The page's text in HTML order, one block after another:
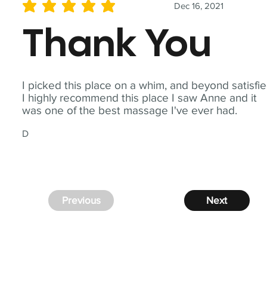
I picked this place on a whim, and beyond
I highly recommend this place I saw Anne and it
was one of the best massage I've ever had.
D
Dec 16, 2021
average rating is 5 out of 5
Thank You
Next
Previous